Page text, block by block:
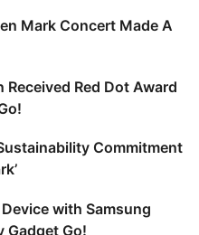
Mark Concert Made A
Red Dot Award
Commitment
with Samsung
Gadget Go!